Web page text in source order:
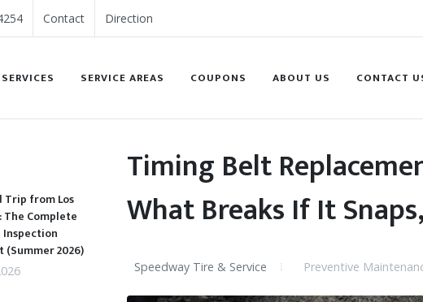
Contact Direction
SERVICES SERVICE AREAS COUPONS ABOUT US CONTACT
Timing Belt
What Breaks If It
Speedway Tire & Service Preventive
Trip from Los
The Complete
(Summer 2026)